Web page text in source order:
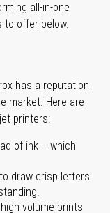
all-in-one
to offer below.
has a reputation
market. Here are
printers:
of ink – which
draw crisp letters
volume prints